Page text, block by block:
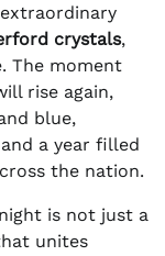
crystals,
The moment
rise again,
blue,
a year filled
the nation.
is not just a
unites